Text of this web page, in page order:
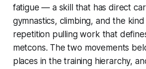
fatigue — a skill that has direct
gymnastics, climbing, and the
repetition pulling work that
metcons. The two movements
places in the training hierarchy,